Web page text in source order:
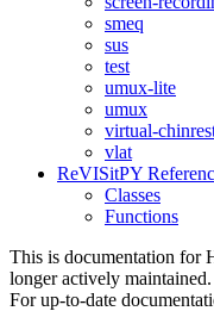
smeq
sus
test
umux-lite
umux
virtual-
vlat
ReVISitPY
Classes
Functions
This is documentation for
longer actively maintained.
For up-to-date